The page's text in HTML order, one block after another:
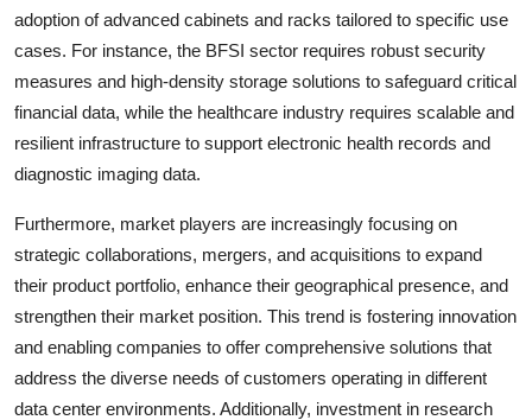
adoption of advanced cabinets and racks tailored to specific use
cases. For instance, the BFSI sector requires robust security
measures and high-density storage solutions to safeguard critical
financial data, while the healthcare industry requires scalable and
resilient infrastructure to support electronic health records and
diagnostic imaging data.
Furthermore, market players are increasingly focusing on
strategic collaborations, mergers, and acquisitions to expand
their product portfolio, enhance their geographical presence, and
strengthen their market position. This trend is fostering innovation
and enabling companies to offer comprehensive solutions that
address the diverse needs of customers operating in different
data center environments. Additionally, investment in research